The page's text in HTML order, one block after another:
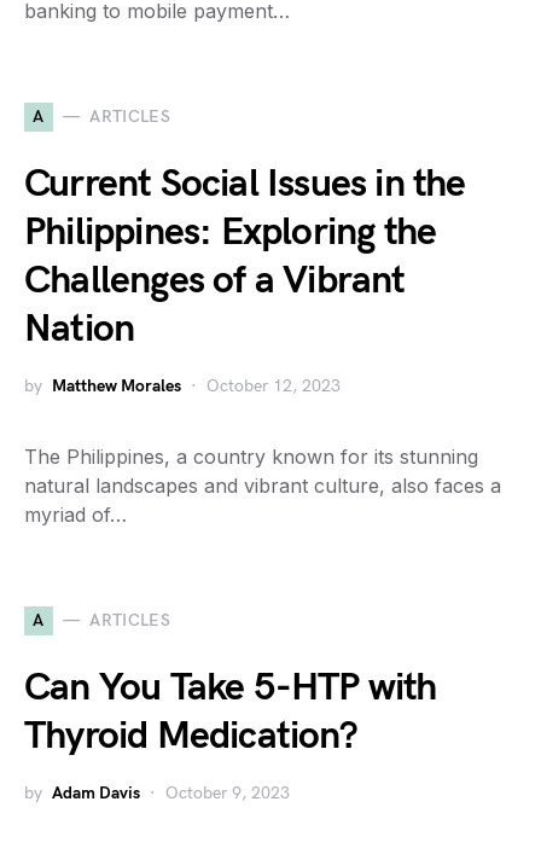
banking to mobile payment…
A ARTICLES
Current Social Issues in the
Philippines: Exploring the
Challenges of a Vibrant
Nation
by Matthew Morales October 12, 2023
The Philippines, a country known for its stunning
natural landscapes and vibrant culture, also faces a
myriad of…
A ARTICLES
Can You Take 5-HTP with
Thyroid Medication?
by Adam Davis October 9, 2023